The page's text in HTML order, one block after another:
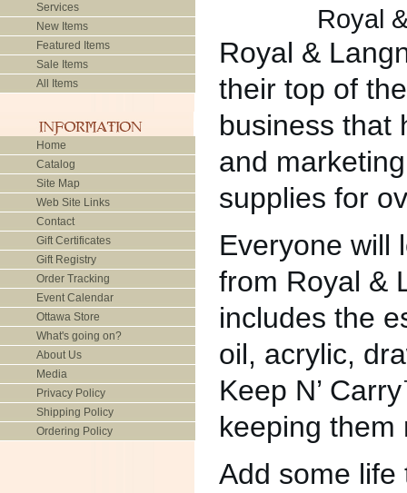
Services
New Items
Featured Items
Sale Items
All Items
Home
Catalog
Site Map
Web Site Links
Contact
Gift Certificates
Gift Registry
Order Tracking
Event Calendar
Ottawa Store
What's going on?
About Us
Media
Privacy Policy
Shipping Policy
Ordering Policy
Royal
Royal &
their top of
business that
and
supplies for
Everyone will
from Royal &
includes the
oil, acrylic,
Keep N’
keeping them
Add some life